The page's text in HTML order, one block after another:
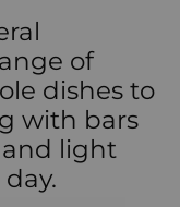
of
dishes to
with bars
light